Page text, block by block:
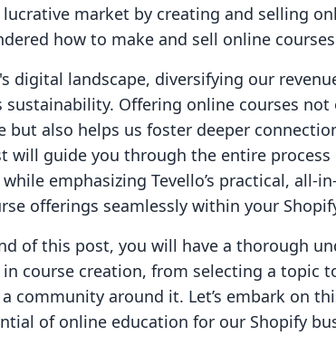
market by creating and selling
how to make and sell online
digital landscape, diversifying our
sustainability. Offering online courses
but also helps us foster deeper
will guide you through the entire
emphasizing Tevello’s practical, all-
offerings seamlessly within your
of this post, you will have a thorough
course creation, from selecting a topic
community around it. Let’s embark on
of online education for our Shopify